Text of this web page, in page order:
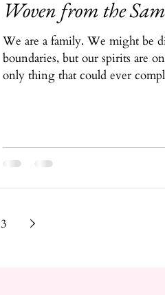
Woven from the
We are a family. We might be
boundaries, but our spirits are
only thing that could ever
3